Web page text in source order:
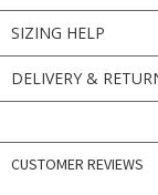
SIZING HELP
DELIVERY &
CUSTOMER REVIEWS